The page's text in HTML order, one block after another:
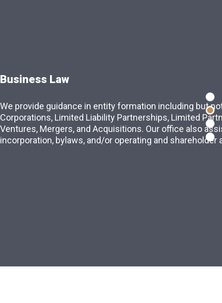
of practice
values built upon integrity,
obtain exceptional results for our
Business Law
We provide guidance in entity formation including but
Corporations, Limited Liability Partnerships, Limited
Ventures, Mergers, and Acquisitions. Our office also
incorporation, bylaws, and/or operating and shareholder